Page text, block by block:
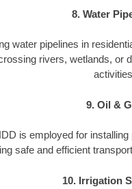
8. Water
water pipelines in
rivers, wetlands, or
9. Oil &
is employed for
safe and efficient
10. Irrigation